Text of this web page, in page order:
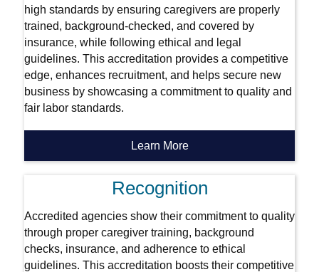
high standards by ensuring caregivers are properly
trained, background-checked, and covered by
insurance, while following ethical and legal
guidelines. This accreditation provides a competitive
edge, enhances recruitment, and helps secure new
business by showcasing a commitment to quality and
fair labor standards.
Learn More
Recognition
Accredited agencies show their commitment to quality
through proper caregiver training, background
checks, insurance, and adherence to ethical
guidelines. This accreditation boosts their competitive